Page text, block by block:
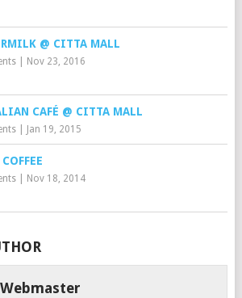
@ CITTA MALL
| Nov 23, 2016
CAFÉ @ CITTA MALL
| Jan 19, 2015
| Nov 18, 2014
Webmaster